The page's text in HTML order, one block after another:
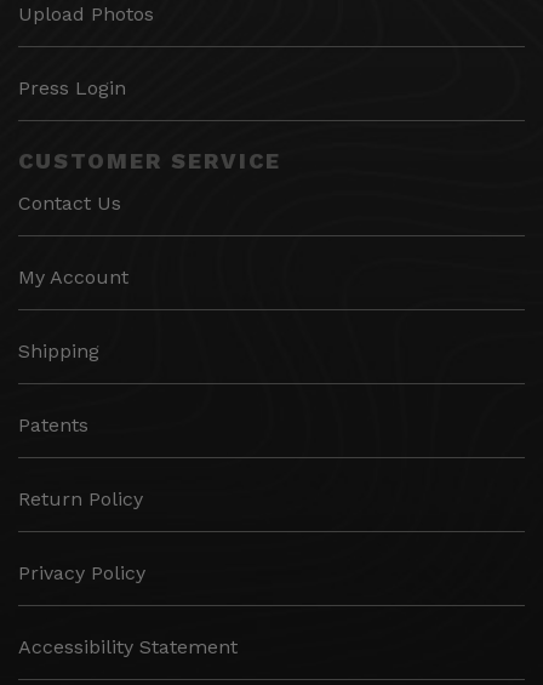
Upload Photos
Press Login
CUSTOMER SERVICE
Contact Us
My Account
Shipping
Patents
Return Policy
Privacy Policy
Accessibility Statement